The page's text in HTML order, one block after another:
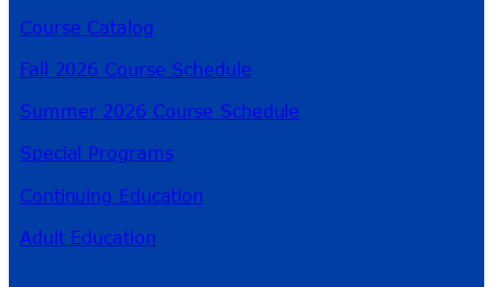
Course Catalog
Fall 2026 Course Schedule
Summer 2026 Course Schedule
Special Programs
Continuing Education
Adult Education